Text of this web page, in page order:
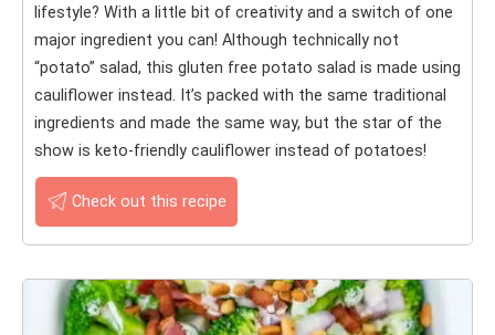
lifestyle? With a little bit of creativity and a switch of one
major ingredient you can! Although technically not
“potato” salad, this gluten free potato salad is made using
cauliflower instead. It’s packed with the same traditional
ingredients and made the same way, but the star of the
show is keto-friendly cauliflower instead of potatoes!
Check out this recipe